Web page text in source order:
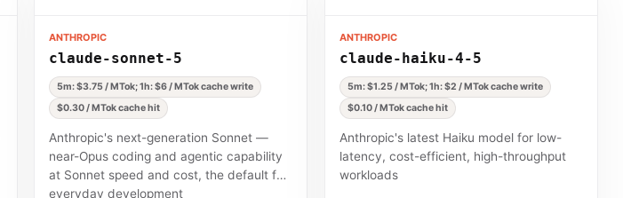
ANTHROPIC
claude-sonnet-5
5m: $3.75 / MTok; 1h: $6 / MTok cache write
$0.30 / MTok cache hit
Anthropic's next-generation Sonnet —
near-Opus coding and agentic capability
at Sonnet speed and cost, the default for
everyday development
ANTHROPIC
claude-haiku-4-5
5m: $1.25 / MTok; 1h: $2 / MTok cache write
$0.10 / MTok cache hit
Anthropic's latest Haiku model for low-
latency, cost-efficient, high-throughput
workloads